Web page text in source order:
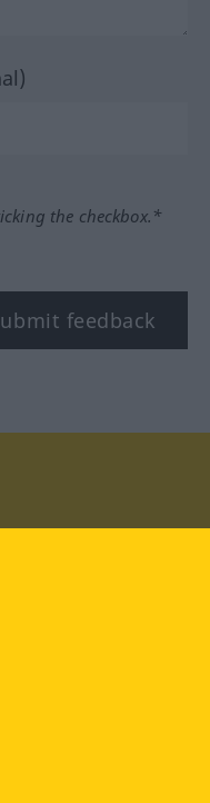
the checkbox.*
feedback